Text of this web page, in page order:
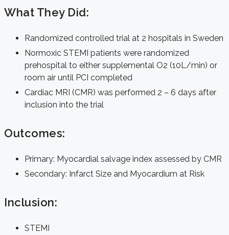
What They Did:
Randomized controlled trial at 2 hospitals in Sweden
Normoxic STEMI patients were randomized
prehospital to either supplemental O2 (10L/min) or
room air until PCI completed
Cardiac MRI (CMR) was performed 2 – 6 days after
inclusion into the trial
Outcomes:
Primary: Myocardial salvage index assessed by CMR
Secondary: Infarct Size and Myocardium at Risk
Inclusion:
STEMI